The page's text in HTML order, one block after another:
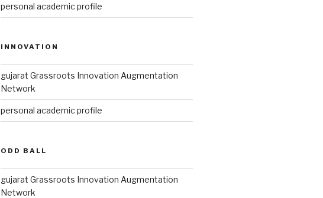
personal academic profile
INNOVATION
gujarat Grassroots Innovation Augmentation
Network
personal academic profile
ODD BALL
gujarat Grassroots Innovation Augmentation
Network